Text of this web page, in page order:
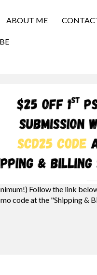
ABOUT ME
Follow the link
code at the "Shipping &